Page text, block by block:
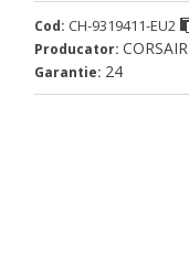
Cod: CH-9319411-EU2
Producator: CORSAIR
Garantie: 24